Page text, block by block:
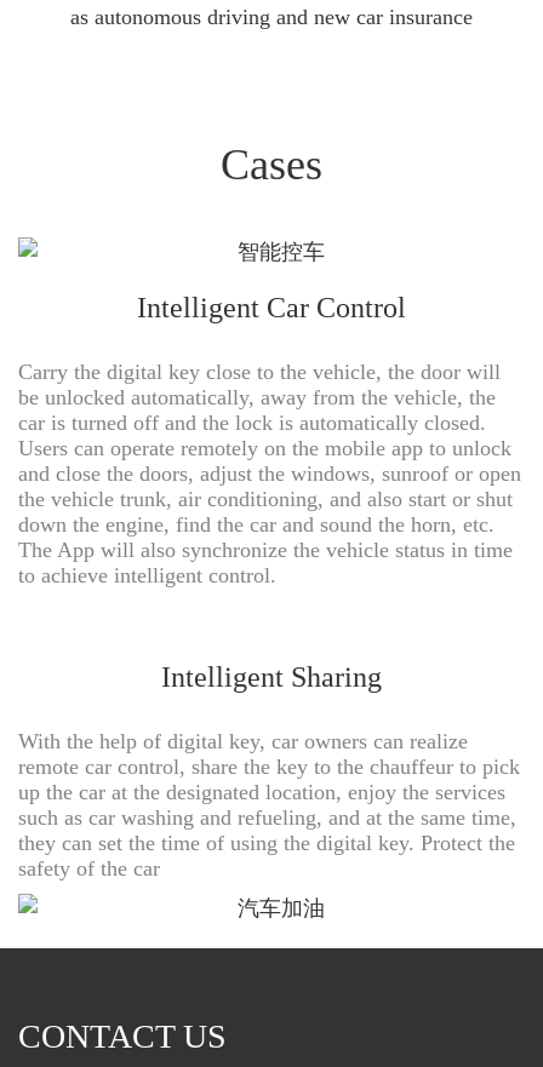
as autonomous driving and new car insurance
Cases
Intelligent Car Control
Carry the digital key close to the vehicle, the door will
be unlocked automatically, away from the vehicle, the
car is turned off and the lock is automatically closed.
Users can operate remotely on the mobile app to unlock
and close the doors, adjust the windows, sunroof or open
the vehicle trunk, air conditioning, and also start or shut
down the engine, find the car and sound the horn, etc.
The App will also synchronize the vehicle status in time
to achieve intelligent control.
Intelligent Sharing
With the help of digital key, car owners can realize
remote car control, share the key to the chauffeur to pick
up the car at the designated location, enjoy the services
such as car washing and refueling, and at the same time,
they can set the time of using the digital key. Protect the
safety of the car
CONTACT US